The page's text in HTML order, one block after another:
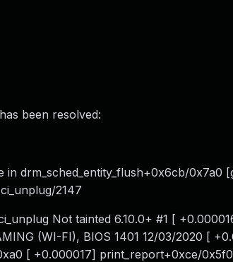
been resolved:
drm_sched_entity_flush+0x6cb/0x7a0
2147
Not tainted 6.10.0+ #1 [
(WI-FI), BIOS 1401 12/03/2020 [
[ +0.000017] print_report+0xce/